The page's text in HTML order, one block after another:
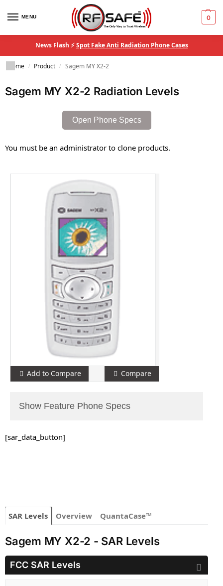
MENU 0
News Flash ⚡Spot Fake Anti Radiation Phone Cases
Home / Product / Sagem MY X2-2
Sagem MY X2-2 Radiation Levels
Open Phone Specs
You must be an administrator to clone products.
Add to Compare Compare
Show Feature Phone Specs
[sar_data_button]
SAR Levels Overview QuantaCase™
Sagem MY X2-2 - SAR Levels
FCC SAR Levels